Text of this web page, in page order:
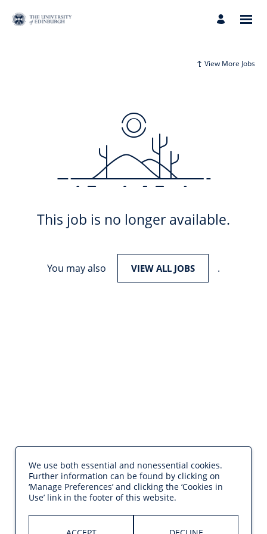
View More Jobs
This job is no longer available.
You may also VIEW ALL JOBS .
We use both essential and nonessential cookies.
Further information can be found by clicking on
‘Manage Preferences’ and clicking the ‘Cookies in
Use’ link in the footer of this website.